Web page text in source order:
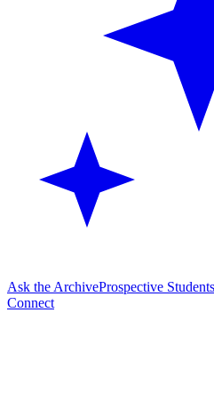
Ask the ArchiveProspective Students
Connect